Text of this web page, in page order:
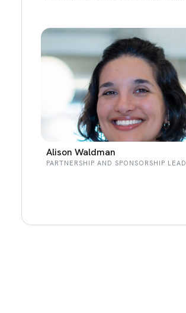
Alison Waldman
PARTNERSHIP AND SPONSORSHIP LEAD